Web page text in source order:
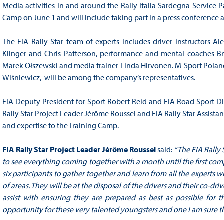
Media activities in and around the Rally Italia Sardegna Service
Camp on June 1 and will include taking part in a press
The FIA Rally Star team of experts includes driver instructors
Klinger and Chris Patterson, performance and mental coaches
Marek Ołszewski and media trainer Linda Hirvonen. M-Sport
Wiśniewicz, will be among the company’s representatives.
FIA Deputy President for Sport Robert Reid and FIA Road
Rally Star Project Leader Jérôme Roussel and FIA Rally Star
and expertise to the Training Camp.
FIA Rally Star Project Leader Jérôme Rousselsaid: “The FIA
to see everything coming together with a month until the first
six participants to gather together and learn from all the experts
of areas. They will be at the disposal of the drivers and their co-
assist with ensuring they are prepared as best as possible for
opportunity for these very talented youngsters and one I am sure